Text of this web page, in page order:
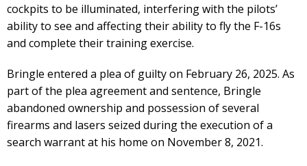
cockpits to be illuminated, interfering with the pilots’
ability to see and affecting their ability to fly the F-16s
and complete their training exercise.
Bringle entered a plea of guilty on February 26, 2025. As
part of the plea agreement and sentence, Bringle
abandoned ownership and possession of several
firearms and lasers seized during the execution of a
search warrant at his home on November 8, 2021.